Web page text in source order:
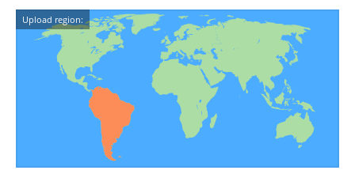
Upload region: